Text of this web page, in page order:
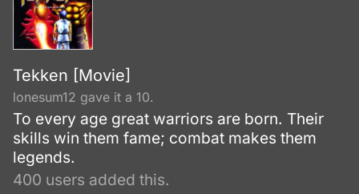
Tekken [Movie]
lonesum12 gave it a 10.
To every age great warriors are born. Their
skills win them fame; combat makes them
legends.
400 users added this.